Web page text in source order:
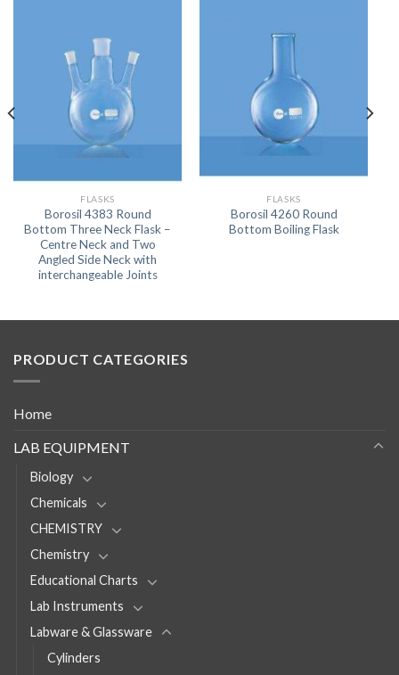
FLASKS
Borosil 4383 Round
Bottom Three Neck Flask –
Centre Neck and Two
Angled Side Neck with
interchangeable Joints
FLASKS
Borosil 4260 Round
Bottom Boiling Flask
PRODUCT CATEGORIES
Home
LAB EQUIPMENT
Biology
Chemicals
CHEMISTRY
Chemistry
Educational Charts
Lab Instruments
Labware & Glassware
Cylinders